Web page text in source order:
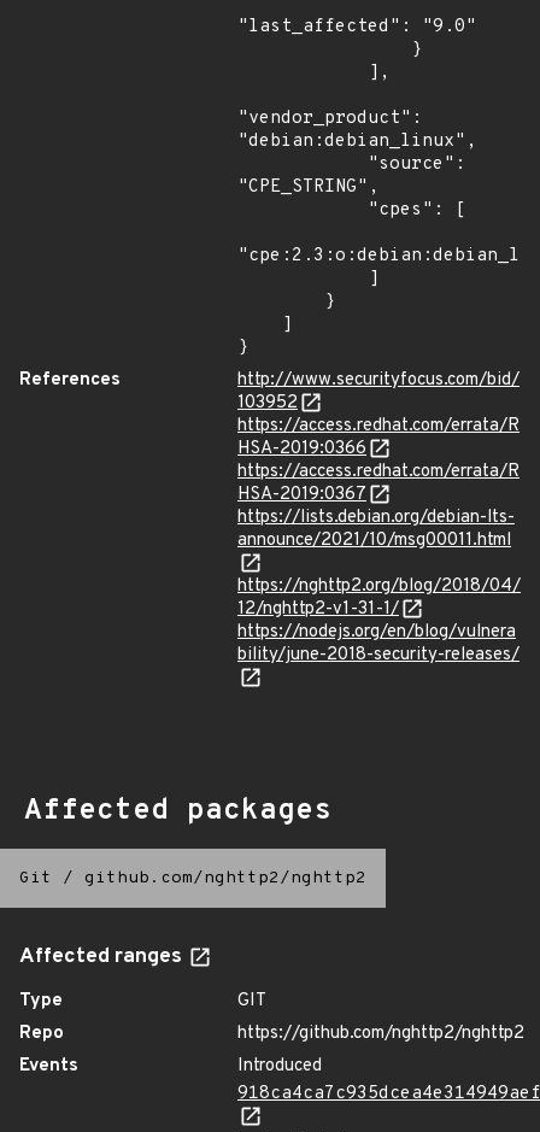
"last_affected": "9.0"
"vendor_product":
"debian:debian_linux",
"CPE_STRING",
}
References
http://www.securityfocus.com/bid/
103952
https://access.redhat.com/errata/R
HSA-2019:0366
https://access.redhat.com/errata/R
HSA-2019:0367
https://lists.debian.org/debian-lts-
announce/2021/10/msg00011.html
https://nghttp2.org/blog/2018/04/
12/nghttp2-v1-31-1/
https://nodejs.org/en/blog/vulnera
bility/june-2018-security-releases/
Affected packages
Git / github.com/nghttp2/nghttp2
Affected ranges
Type
GIT
Repo
https://github.com/nghttp2/nghttp2
Events
Introduced